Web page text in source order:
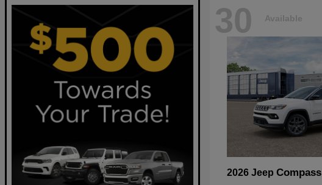
30 Available
2026 Jeep Compass